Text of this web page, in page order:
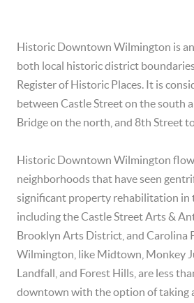
Historic Downtown Wilmington is
both local historic district
Register of Historic Places. It is
between Castle Street on the south
Bridge on the north, and 8th Street
Historic Downtown Wilmington
neighborhoods that have seen
significant property rehabilitation in
including the Castle Street Arts &
Brooklyn Arts District, and Carolina
Wilmington, like Midtown, Monkey
Landfall, and Forest Hills, are less
downtown with the option of taking